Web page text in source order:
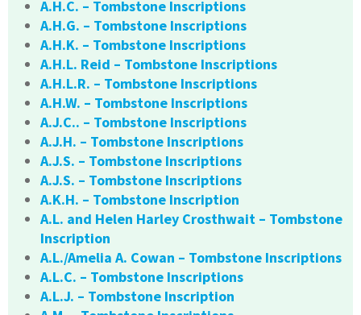
A.H.C. – Tombstone Inscriptions
A.H.G. – Tombstone Inscriptions
A.H.K. – Tombstone Inscriptions
A.H.L. Reid – Tombstone Inscriptions
A.H.L.R. – Tombstone Inscriptions
A.H.W. – Tombstone Inscriptions
A.J.C.. – Tombstone Inscriptions
A.J.H. – Tombstone Inscriptions
A.J.S. – Tombstone Inscriptions
A.J.S. – Tombstone Inscriptions
A.K.H. – Tombstone Inscription
A.L. and Helen Harley Crosthwait – Tombstone
Inscription
A.L./Amelia A. Cowan – Tombstone Inscriptions
A.L.C. – Tombstone Inscriptions
A.L.J. – Tombstone Inscription